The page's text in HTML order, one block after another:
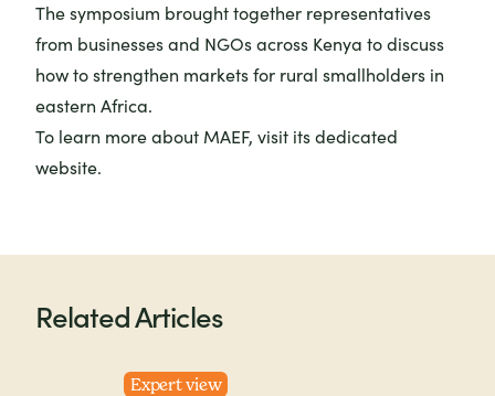
The symposium brought together representatives
from businesses and NGOs across Kenya to discuss
how to strengthen markets for rural smallholders in
eastern Africa.
To learn more about MAEF, visit its dedicated
website.
Related Articles
Expert view